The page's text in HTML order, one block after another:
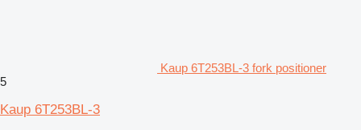
Kaup 6T253BL-3 fork positioner
5
Kaup 6T253BL-3